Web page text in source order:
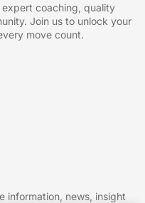
coaching, quality
Join us to unlock your
move count.
information, news, insight